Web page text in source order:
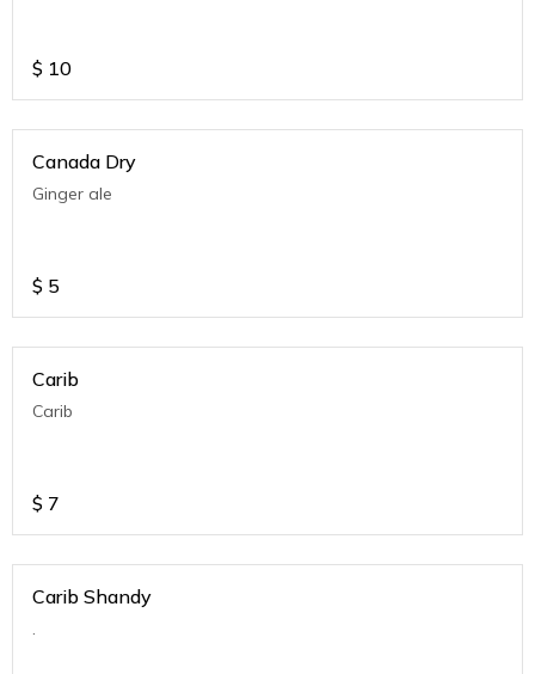
$ 10
Canada Dry
Ginger ale
$ 5
Carib
Carib
$ 7
Carib Shandy
.